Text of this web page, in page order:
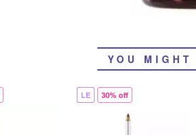
YOU
LE 30% off